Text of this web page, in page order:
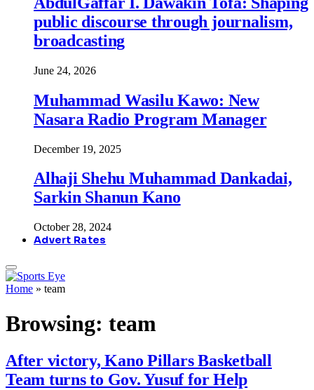
public discourse through journalism,
broadcasting
June 24, 2026
Muhammad Wasilu Kawo: New
Nasara Radio Program Manager
December 19, 2025
Alhaji Shehu Muhammad Dankadai,
Sarkin Shanun Kano
October 28, 2024
Advert Rates
Home » team
Browsing: team
After victory, Kano Pillars Basketball
Team turns to Gov. Yusuf for Help